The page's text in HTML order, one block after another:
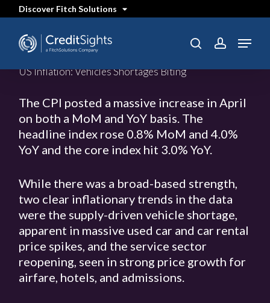
content
Discover Fitch Solutions
SEARCH searchaccount
Menu
US Inflation: Vehicles Shortages Biting
The CPI posted a massive increase in April
on both a MoM and YoY basis. The
headline index rose 0.8% MoM and 4.0%
YoY and the core index hit 3.0% YoY.
While there was a broad-based strength,
two clear inflationary trends in the data
were the supply-driven vehicle shortage,
apparent in massive used car and car rental
price spikes, and the service sector
reopening, seen in strong price growth for
airfare, hotels, and admissions.